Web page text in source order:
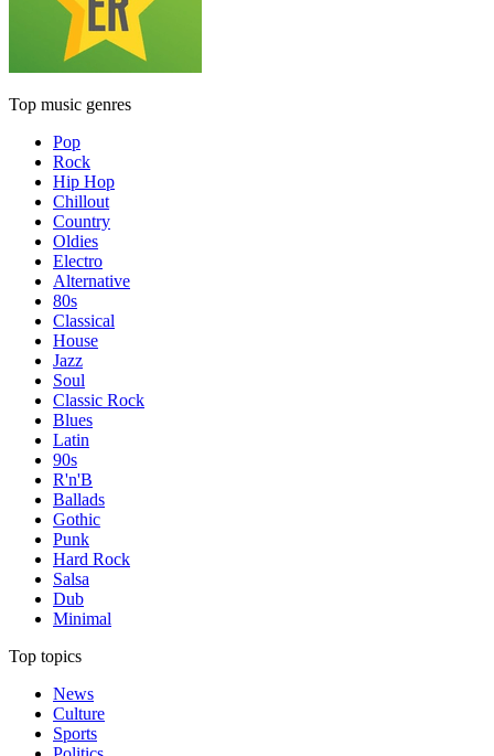
Top music genres
Pop
Rock
Hip Hop
Chillout
Country
Oldies
Electro
Alternative
80s
Classical
House
Jazz
Soul
Classic Rock
Blues
Latin
90s
R'n'B
Ballads
Gothic
Punk
Hard Rock
Salsa
Dub
Minimal
Top topics
News
Culture
Sports